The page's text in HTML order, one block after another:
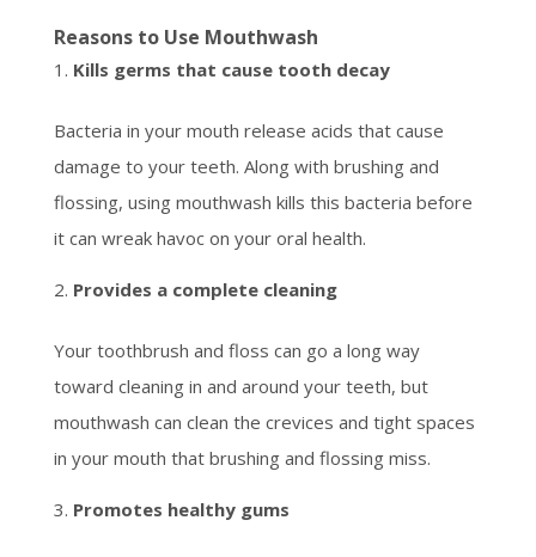
Reasons to Use Mouthwash
Kills germs that cause tooth decay
Bacteria in your mouth release acids that cause
damage to your teeth. Along with brushing and
flossing, using mouthwash kills this bacteria before
it can wreak havoc on your oral health.
Provides a complete cleaning
Your toothbrush and floss can go a long way
toward cleaning in and around your teeth, but
mouthwash can clean the crevices and tight spaces
in your mouth that brushing and flossing miss.
Promotes healthy gums